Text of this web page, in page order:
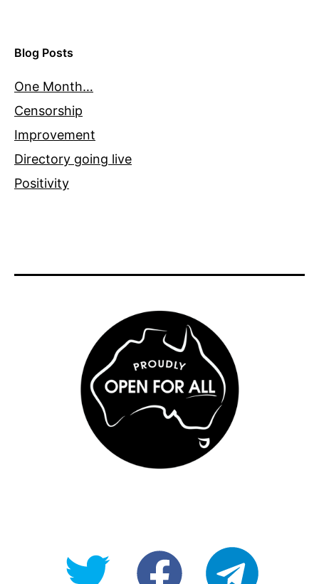
Blog Posts
One Month…
Censorship
Improvement
Directory going live
Positivity
@OpenForAllAUfb/Open-